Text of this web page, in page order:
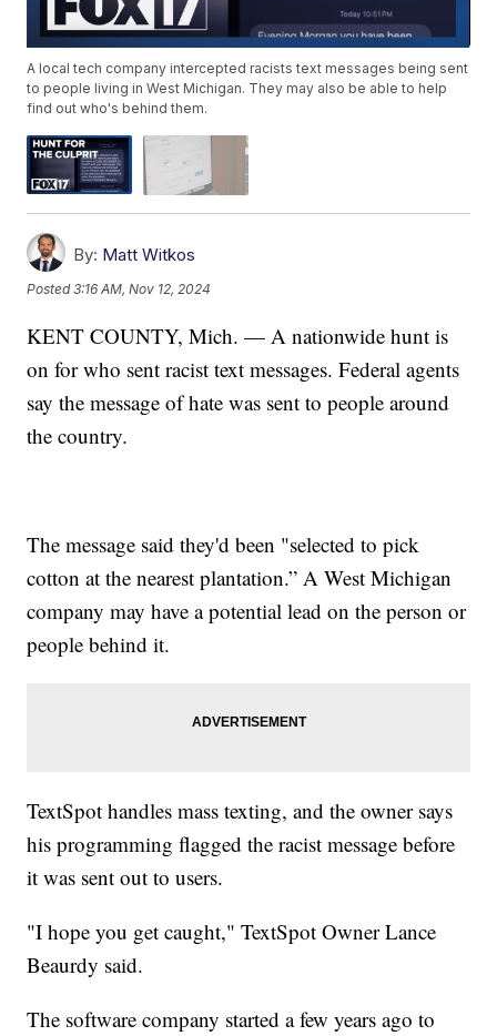
A local tech company intercepted racists text messages being sent
to people living in West Michigan. They may also be able to help
find out who's behind them.
By: Matt Witkos
Posted3:16 AM, Nov 12, 2024
KENT COUNTY, Mich. — A nationwide hunt is
on for who sent racist text messages. Federal agents
say the message of hate was sent to people around
the country.
The message said they'd been "selected to pick
cotton at the nearest plantation.” A West Michigan
company may have a potential lead on the person or
people behind it.
TextSpot handles mass texting, and the owner says
his programming flagged the racist message before
it was sent out to users.
"I hope you get caught," TextSpot Owner Lance
Beaurdy said.
The software company started a few years ago to